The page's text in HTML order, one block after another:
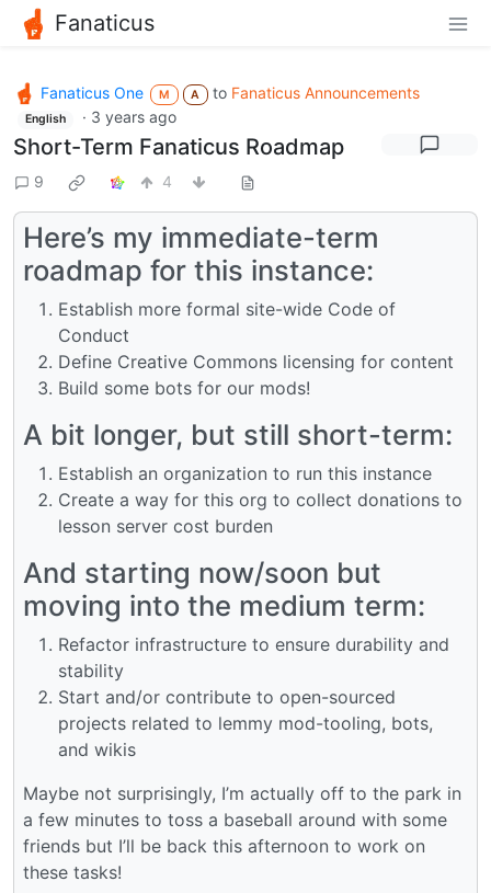
Fanaticus
Fanaticus One M A to Fanaticus Announcements
English · 3 years ago
Short-Term Fanaticus Roadmap
9 4
Here’s my immediate-term
roadmap for this instance:
Establish more formal site-wide Code of
Conduct
Define Creative Commons licensing for content
Build some bots for our mods!
A bit longer, but still short-term:
Establish an organization to run this instance
Create a way for this org to collect donations to
lesson server cost burden
And starting now/soon but
moving into the medium term:
Refactor infrastructure to ensure durability and
stability
Start and/or contribute to open-sourced
projects related to lemmy mod-tooling, bots,
and wikis
Maybe not surprisingly, I’m actually off to the park in
a few minutes to toss a baseball around with some
friends but I’ll be back this afternoon to work on
these tasks!